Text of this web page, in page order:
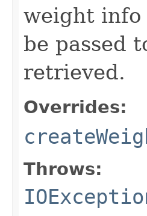
weight info
be passed
retrieved.
Overrides:
Throws: